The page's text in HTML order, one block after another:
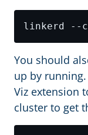
linkerd --
You should
up by running.
Viz extension
cluster to get